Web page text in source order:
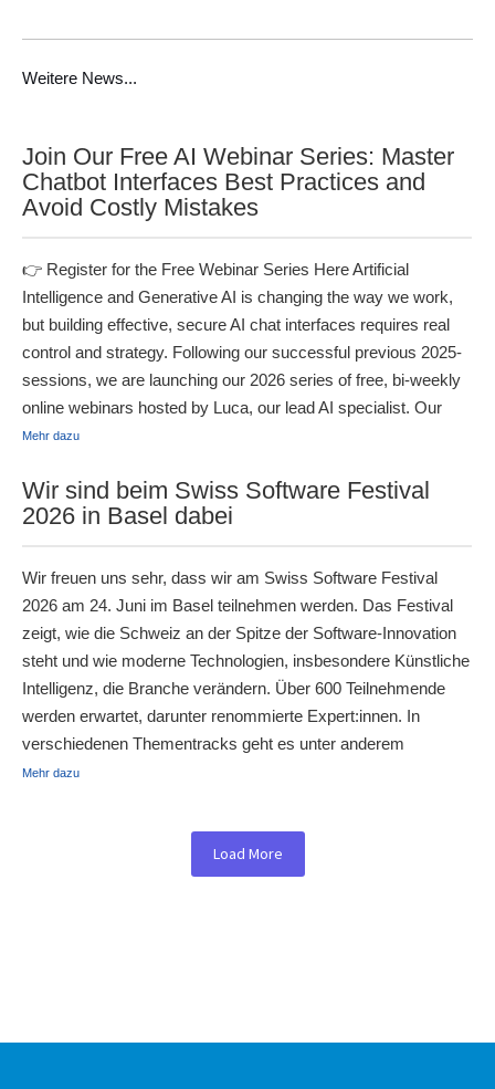
Weitere News...
Join Our Free AI Webinar Series: Master
Chatbot Interfaces Best Practices and
Avoid Costly Mistakes
👉 Register for the Free Webinar Series Here Artificial
Intelligence and Generative AI is changing the way we work,
but building effective, secure AI chat interfaces requires real
control and strategy. Following our successful previous 2025-
sessions, we are launching our 2026 series of free, bi-weekly
online webinars hosted by Luca, our lead AI specialist. Our
Mehr dazu
Wir sind beim Swiss Software Festival
2026 in Basel dabei
Wir freuen uns sehr, dass wir am Swiss Software Festival
2026 am 24. Juni im Basel teilnehmen werden. Das Festival
zeigt, wie die Schweiz an der Spitze der Software-Innovation
steht und wie moderne Technologien, insbesondere Künstliche
Intelligenz, die Branche verändern. Über 600 Teilnehmende
werden erwartet, darunter renommierte Expert:innen. In
verschiedenen Thementracks geht es unter anderem
Mehr dazu
Load More